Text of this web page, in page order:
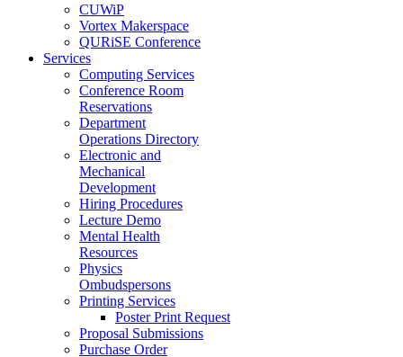
CUWiP
Vortex Makerspace
QURiSE Conference
Services
Computing Services
Conference Room
Reservations
Department
Operations Directory
Electronic and
Mechanical
Development
Hiring Procedures
Lecture Demo
Mental Health
Resources
Physics
Ombudspersons
Printing Services
Poster Print Request
Proposal Submissions
Purchase Order